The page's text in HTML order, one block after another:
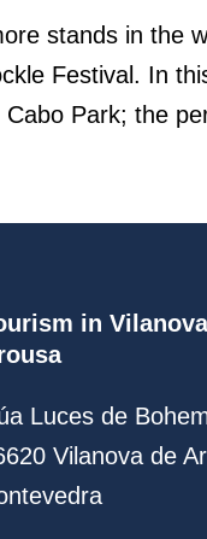
stands in the
Festival. In
Park; the
in
Luces de
Vilanova de